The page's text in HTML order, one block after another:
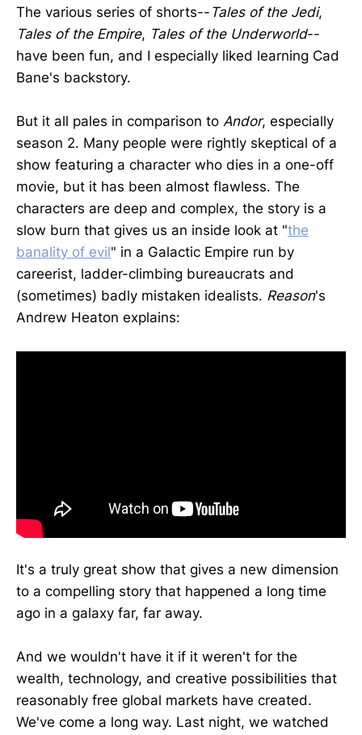
The various series of shorts-- Tales of the Jedi,
Tales of the Empire, Tales of the Underworld--
have been fun, and I especially liked learning Cad
Bane's backstory.
But it all pales in comparison to Andor, especially
season 2. Many people were rightly skeptical of a
show featuring a character who dies in a one-off
movie, but it has been almost flawless. The
characters are deep and complex, the story is a
slow burn that gives us an inside look at "the
banality of evil" in a Galactic Empire run by
careerist, ladder-climbing bureaucrats and
(sometimes) badly mistaken idealists. Reason's
Andrew Heaton explains:
It's a truly great show that gives a new dimension
to a compelling story that happened a long time
ago in a galaxy far, far away.
And we wouldn't have it if it weren't for the
wealth, technology, and creative possibilities that
reasonably free global markets have created.
We've come a long way. Last night, we watched